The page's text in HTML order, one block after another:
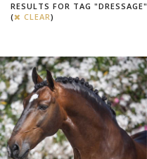
RESULTS FOR TAG "DRESSAGE"
(
CLEAR)